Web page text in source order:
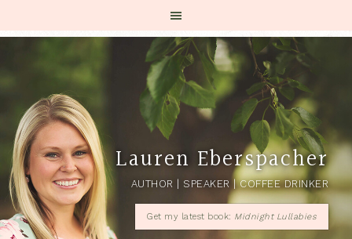
Lauren Eberspacher
AUTHOR | SPEAKER | COFFEE DRINKER
Get my latest book: Midnight Lullabies